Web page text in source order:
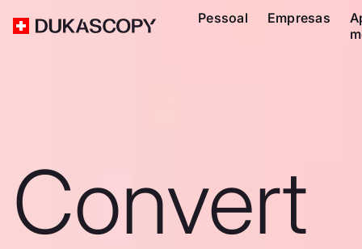
Pessoal Empresas
Convert